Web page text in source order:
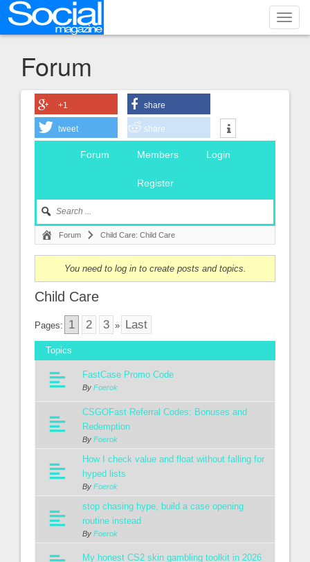
Forum
+1 share
tweet share
Forum Members Login
Register
Forum Child Care: Child Care
You need to log in to create posts and topics.
Child Care
Pages: 1 2 3 » Last
Topics
FastCase Promo Code
By Foerok
CSGOFast Referral Codes: Bonuses and
Redemption
By Foerok
How I check value and float without falling for
hyped lists
By Foerok
stop chasing hype, build a case opening
routine instead
By Foerok
My honest CS2 skin gambling toolkit in 2026